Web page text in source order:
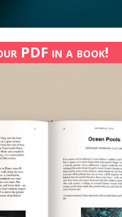
PDF in a book!